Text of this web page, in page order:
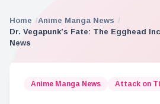
Home
Anime Manga News
Dr. Vegapunk’s Fate: The Egghead
News
Anime Manga News Attack on